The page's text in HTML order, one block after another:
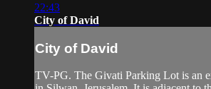
22:43
City of David
City of David
TV-PG. The Givati Parking Lot is an